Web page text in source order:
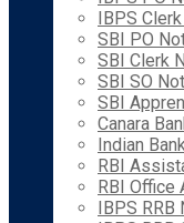
IBPS
SBI PO
SBI Clerk
SBI SO
SBI
Canara
Indian
RBI
RBI Office
IBPS RRB